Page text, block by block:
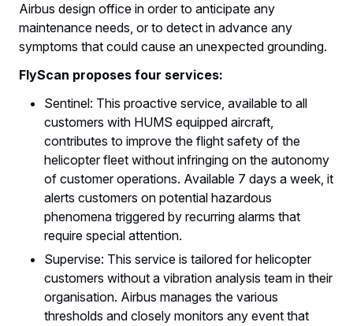
Airbus design office in order to anticipate any
maintenance needs, or to detect in advance any
symptoms that could cause an unexpected grounding.
FlyScan proposes four services:
Sentinel: This proactive service, available to all
customers with HUMS equipped aircraft,
contributes to improve the flight safety of the
helicopter fleet without infringing on the autonomy
of customer operations. Available 7 days a week, it
alerts customers on potential hazardous
phenomena triggered by recurring alarms that
require special attention.
Supervise: This service is tailored for helicopter
customers without a vibration analysis team in their
organisation. Airbus manages the various
thresholds and closely monitors any event that